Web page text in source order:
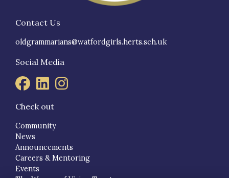
Contact Us
oldgrammarians@watfordgirls.herts.sch.uk
Social Media
Check out
Community
News
Announcements
Careers & Mentoring
Events